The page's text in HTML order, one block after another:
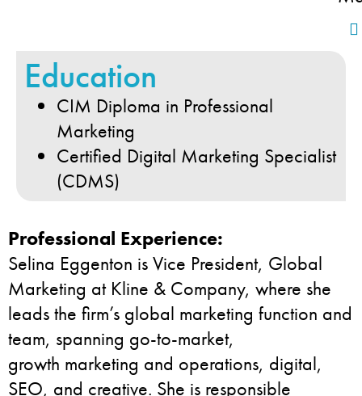
Education
CIM Diploma in Professional
Marketing
Certified Digital Marketing Specialist
(CDMS)
Professional Experience:
Selina Eggenton is Vice President, Global
Marketing at Kline & Company, where she
leads the firm’s global marketing function and
team, spanning go-to-market,
growth marketing and operations, digital,
SEO, and creative. She is responsible